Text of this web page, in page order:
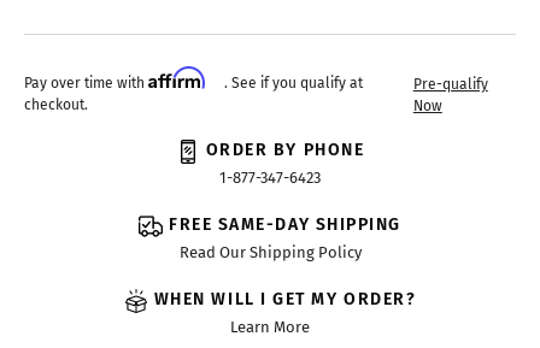
Pay over time with Affirm
. See if you qualify at
checkout.
Pre-qualify
Now
ORDER BY PHONE
1-877-347-6423
FREE SAME-DAY SHIPPING
Read Our Shipping Policy
WHEN WILL I GET MY ORDER?
Learn More